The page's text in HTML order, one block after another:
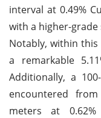
interval at 0.49%
with a higher-grade
Notably, within this
a remarkable
Additionally, a
encountered
meters at